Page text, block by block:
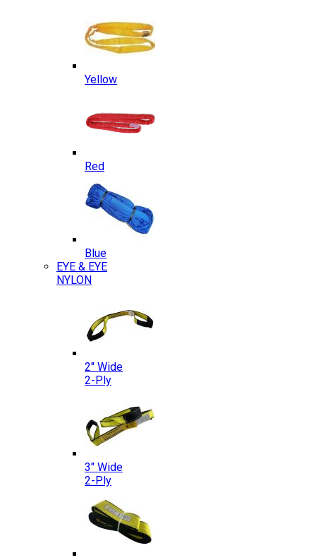
Yellow
Red
Blue
EYE & EYE
NYLON
2″ Wide
2-Ply
3″ Wide
2-Ply